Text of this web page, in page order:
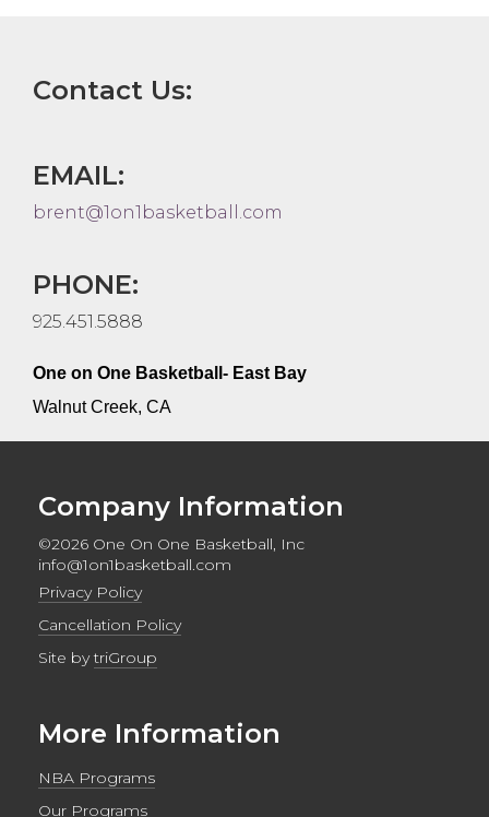
Contact Us:
EMAIL:
brent@1on1basketball.com
PHONE:
925.451.5888
One on One Basketball- East Bay
Walnut Creek, CA
Company Information
©2026 One On One Basketball, Inc
info@1on1basketball.com
Privacy Policy
Cancellation Policy
Site bytriGroup
More Information
NBA Programs
Our Programs